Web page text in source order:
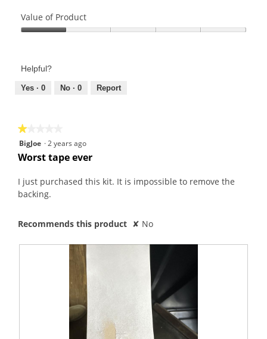
of
Product,
of
Value of Product
Product,
out
Helpful?
Yes · 0 No · 0 Report
★★★★★
★★★★★
1
out
5
stars.
BigJoe ·2 years ago
Worst tape ever
I just purchased this kit. It is impossible to remove the
backing.
Recommends this product ✘ No